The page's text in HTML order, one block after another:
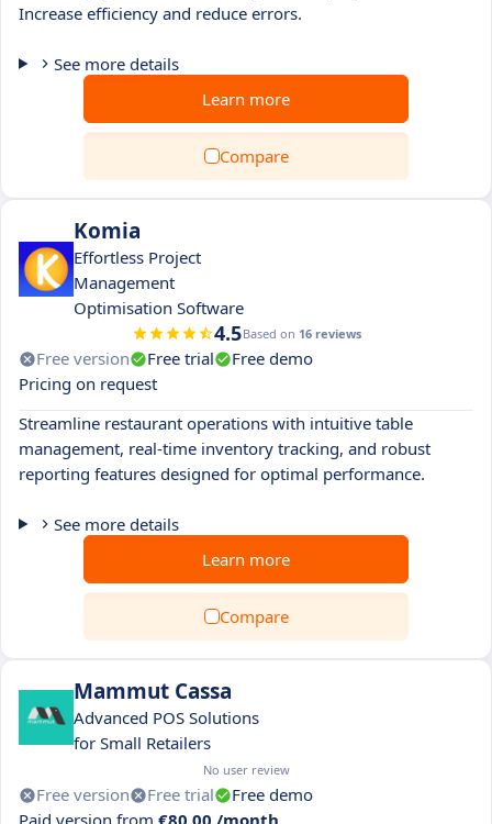
Increase efficiency and reduce errors.
See more details
Learn more
Compare
Komia
Effortless Project
Management
Optimisation Software
4.5Based on 16 reviews
Free version Free trial
Free demo
Pricing on request
Streamline restaurant operations with intuitive table
management, real-time inventory tracking, and robust
reporting features designed for optimal performance.
See more details
Learn more
Compare
Mammut Cassa
Advanced POS Solutions
for Small Retailers
No user review
Free version Free trial
Free demo
Paid version from €80.00 /month